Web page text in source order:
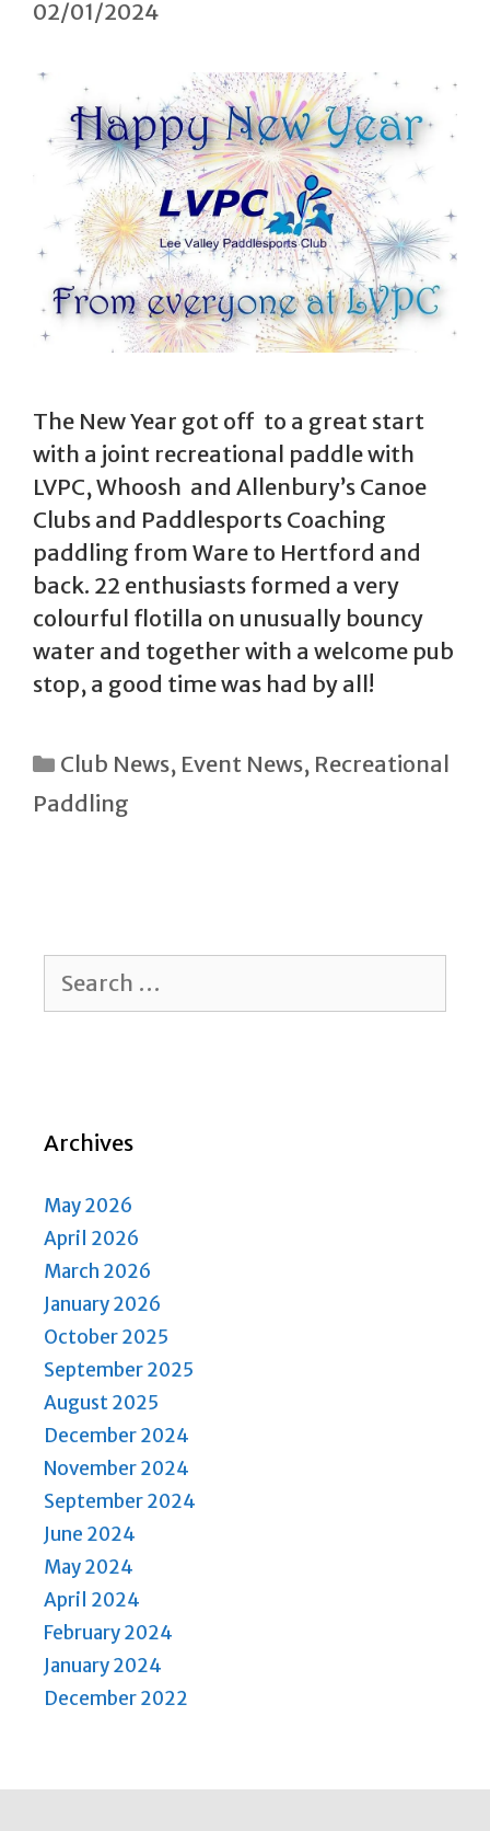
02/01/2024
The New Year got off to a great start
with a joint recreational paddle with
LVPC, Whoosh and Allenbury’s Canoe
Clubs and Paddlesports Coaching
paddling from Ware to Hertford and
back. 22 enthusiasts formed a very
colourful flotilla on unusually bouncy
water and together with a welcome pub
stop, a good time was had by all!
Categories
Club News, Event News, Recreational
Paddling
for:
Archives
May 2026
April 2026
March 2026
January 2026
October 2025
September 2025
August 2025
December 2024
November 2024
September 2024
June 2024
May 2024
April 2024
February 2024
January 2024
December 2022